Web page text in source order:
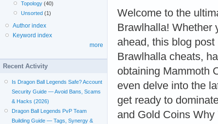
Welcome to the
Brawlhalla! Whether
ahead, this blog
Brawlhalla cheats,
obtaining Mammoth
even delve into the
get ready to
and Gold Coins
Topology (40)
Unsorted (1)
Author index
Keyword index
more
Recent Activity
Is Dragon Ball Legends Safe? Account
Security Guide — Avoid Bans, Scams
& Hacks (2026)
Dragon Ball Legends PvP Team
Building Guide — Tags, Synergy &